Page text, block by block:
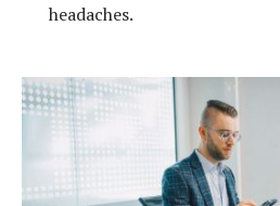
headaches.